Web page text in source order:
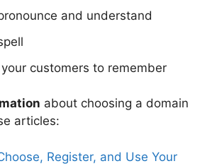
and understand
customers to remember
about choosing a domain
articles:
Register, and Use Your